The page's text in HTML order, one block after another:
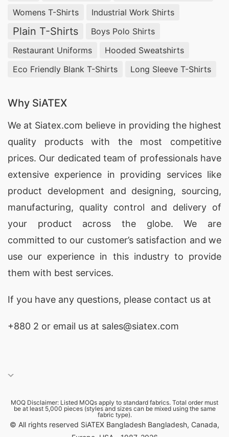
Womens T-Shirts
Industrial Work Shirts
Plain T-Shirts
Boys Polo Shirts
Restaurant Uniforms
Hooded Sweatshirts
Eco Friendly Blank T-Shirts
Long Sleeve T-Shirts
Why SiATEX
We at Siatex.com believe in providing the highest
quality products with the most competitive
prices. Our dedicated team of professionals have
extensive experience in providing services like
product development and designing, sourcing,
manufacturing, quality control and delivery of
your product across the globe. We are
committed to our customer’s satisfaction and we
use our experience in this industry to provide
them with best services.
If you have any questions, please contact us at
+880 2 or email us at sales@siatex.com
MOQ Disclaimer: Listed MOQs apply to standard fabrics. Total order must
be at least 5,000 pieces (styles and sizes can be mixed using the same
fabric type).
© All rights reserved SiATEX Bangladesh Bangladesh, Canada,